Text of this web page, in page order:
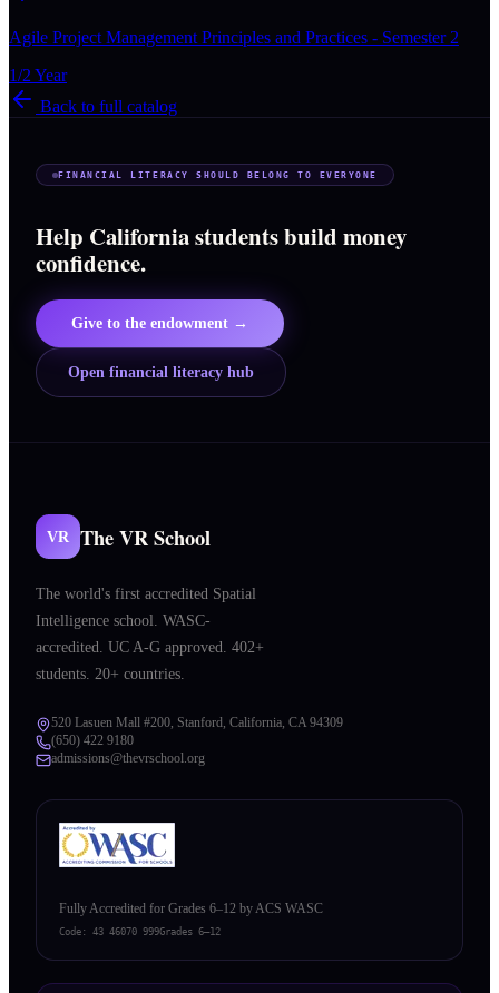
Agile Project Management Principles and Practices - Semester 2
1/2 Year
Back to full catalog
FINANCIAL LITERACY SHOULD BELONG TO EVERYONE
Help California students build money
confidence.
Give to the endowment →
Open financial literacy hub
VR The VR School
The world's first accredited Spatial
Intelligence school. WASC-
accredited. UC A-G approved. 402+
students. 20+ countries.
520 Lasuen Mall #200, Stanford, California, CA 94309
(650) 422 9180
admissions@thevrschool.org
Fully Accredited for Grades 6–12 by ACS WASC
Code: 43 46070 999Grades 6–12